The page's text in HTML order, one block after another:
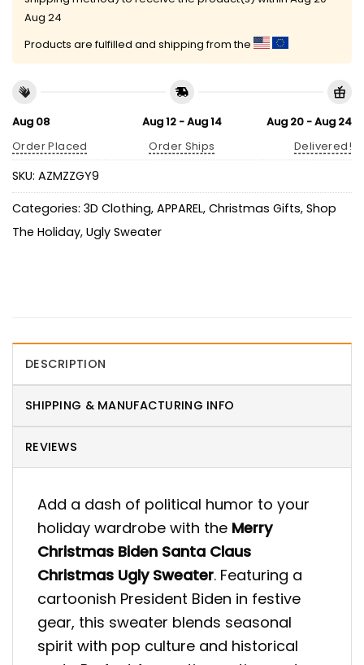
Aug 24
Products are fulfilled and shipping from the
Aug 08
Order Placed
Aug 12 - Aug 14
Order Ships
Aug 20 - Aug 24
Delivered!
SKU: AZMZZGY9
Categories: 3D Clothing, APPAREL, Christmas Gifts, Shop
The Holiday, Ugly Sweater
DESCRIPTION
SHIPPING & MANUFACTURING INFO
REVIEWS
Add a dash of political humor to your
holiday wardrobe with the Merry
Christmas Biden Santa Claus
Christmas Ugly Sweater. Featuring a
cartoonish President Biden in festive
gear, this sweater blends seasonal
spirit with pop culture and historical